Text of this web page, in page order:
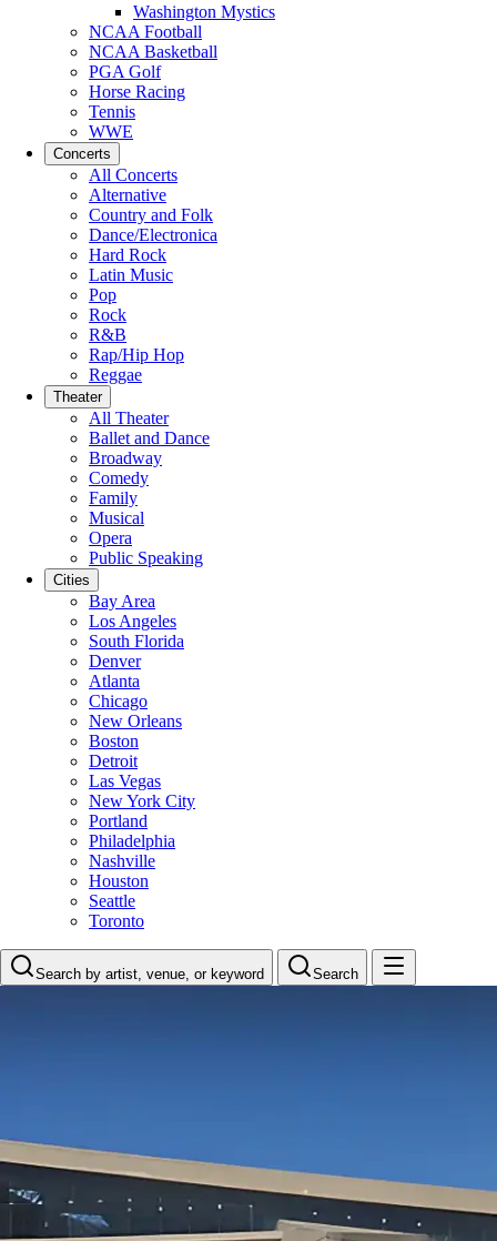
Washington Mystics
NCAA Football
NCAA Basketball
PGA Golf
Horse Racing
Tennis
WWE
Concerts
All Concerts
Alternative
Country and Folk
Dance/Electronica
Hard Rock
Latin Music
Pop
Rock
R&B
Rap/Hip Hop
Reggae
Theater
All Theater
Ballet and Dance
Broadway
Comedy
Family
Musical
Opera
Public Speaking
Cities
Bay Area
Los Angeles
South Florida
Denver
Atlanta
Chicago
New Orleans
Boston
Detroit
Las Vegas
New York City
Portland
Philadelphia
Nashville
Houston
Seattle
Toronto
Search by artist, venue, or keyword Search